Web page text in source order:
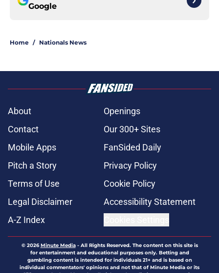
Google
Home / Nationals News
About
Openings
Contact
Our 300+ Sites
Mobile Apps
FanSided Daily
Pitch a Story
Privacy Policy
Terms of Use
Cookie Policy
Legal Disclaimer
Accessibility Statement
A-Z Index
© 2026Minute Media- All Rights Reserved. The content on this site is
for entertainment and educational purposes only. Betting and
gambling content is intended for individuals 21+ and is based on
individual commentators' opinions and not that of Minute Media or its